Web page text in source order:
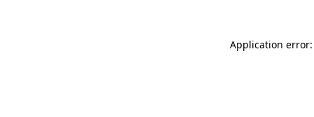
Application